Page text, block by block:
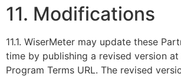
11. Modifications
11.1. WiserMeter may update these
time by publishing a revised version
Program Terms URL. The revised